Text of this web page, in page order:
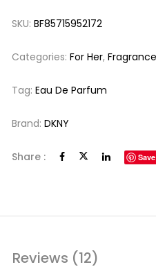
SKU:BF85715952172
Categories:For Her,Fragrance
Tag:Eau De Parfum
Brand:DKNY
Share : Save
Reviews (12)